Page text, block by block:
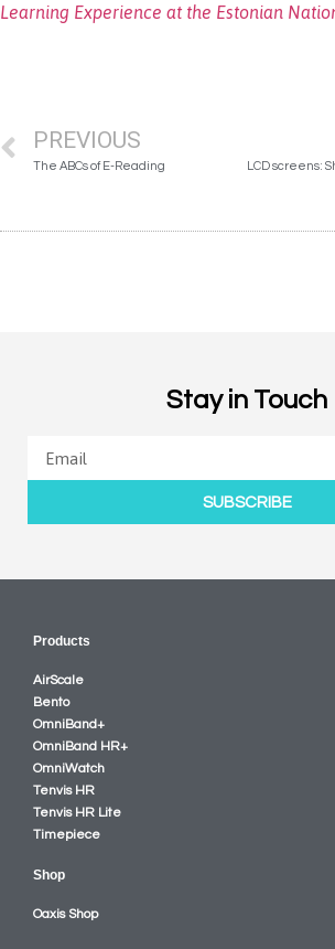
Learning Experience at the Estonian
PREVIOUS
The ABCs of E-Reading
Stay in Touch
SUBSCRIBE
Products
AirScale
Bento
OmniBand+
OmniBand HR+
OmniWatch
Tenvis HR
Tenvis HR Lite
Timepiece
Shop
Oaxis Shop